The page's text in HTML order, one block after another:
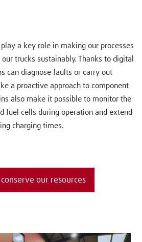
a key role in making our processes
trucks sustainably. Thanks to digital
can diagnose faults or carry out
a proactive approach to component
also make it possible to monitor the
fuel cells during operation and extend
charging times.
our resources